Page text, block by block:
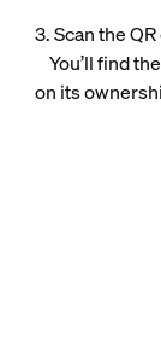
3. Scan the
You’ll find
on its